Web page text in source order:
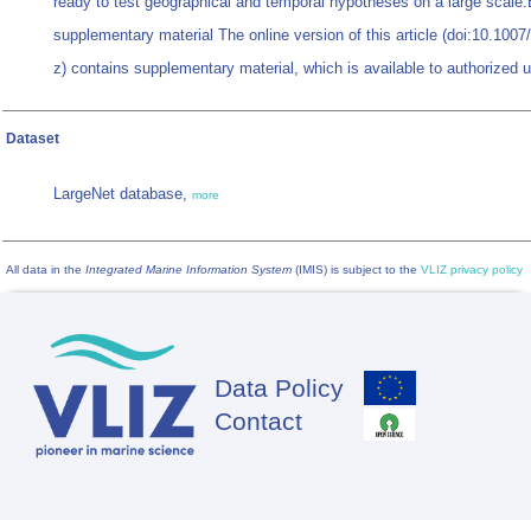
supplementary material The online version of this article
z) contains supplementary material, which is available to authorized
Dataset
LargeNet database, more
All data in the Integrated Marine Information System (IMIS) is subject to the VLIZ privacy policy
Footer
Data Policy
Contact